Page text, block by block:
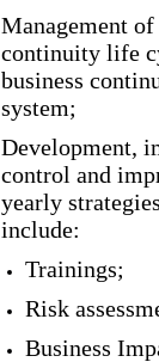
Management of
continuity life
business
system;
Development,
control and
yearly
include:
Trainings;
Risk
Business